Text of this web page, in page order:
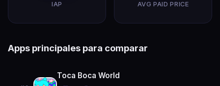
IAP AVG PAID PRICE
Apps principales para comparar
Toca Boca World